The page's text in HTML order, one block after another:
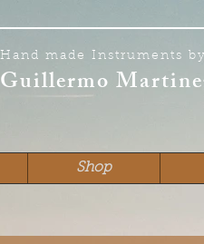
Hand made Instruments by
Guillermo
Shop